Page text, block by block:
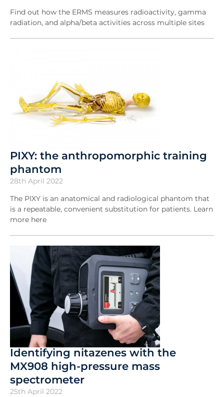
Find out how the ERMS measures radioactivity, gamma
radiation, and alpha/beta activities across multiple sites
PIXY: the anthropomorphic training
phantom
28th April 2022
The PIXY is an anatomical and radiological phantom that
is a repeatable, convenient substitution for patients. Learn
more here
Identifying nitazenes with the
MX908 high-pressure mass
spectrometer
25th April 2022